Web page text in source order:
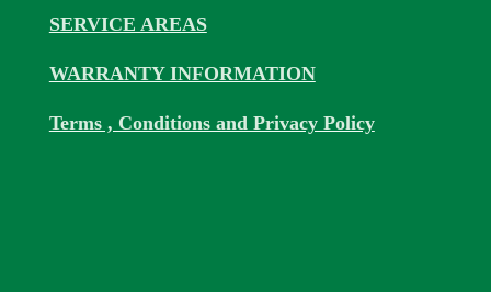
SERVICE AREAS
WARRANTY INFORMATION
Terms , Conditions and Privacy Policy